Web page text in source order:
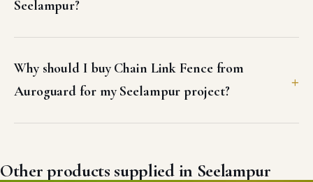
Seelampur?
Why should I buy Chain Link Fence from
Auroguard for my Seelampur project?
Other products supplied in Seelampur